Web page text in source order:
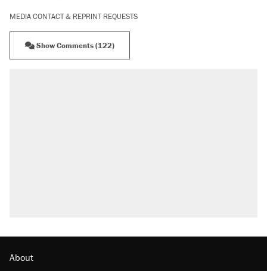
MEDIA CONTACT & REPRINT REQUESTS
Show Comments (122)
About